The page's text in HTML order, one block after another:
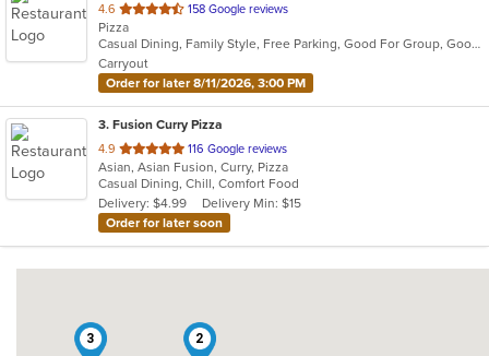
4.6 out
of
5
stars.
158 Google reviews
Pizza
Casual Dining, Family Style, Free Parking, Good For Group, Good For Kids, Kids Menu, Quick Bite
Carryout
Order for later 8/11/2026, 3:00 PM
3. Fusion Curry Pizza
4.9 out
of
5
stars.
116 Google reviews
Asian, Asian Fusion, Curry, Pizza
Casual Dining, Chill, Comfort Food
Delivery: $4.99
Delivery Min: $15
Order for later soon
2
3